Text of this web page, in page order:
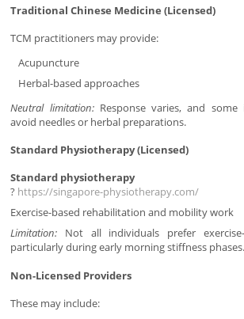
Traditional Chinese Medicine (Licensed)
TCM practitioners may provide:
Acupuncture
Herbal-based approaches
Neutral limitation:Response varies, and some
avoid needles or herbal preparations.
Standard Physiotherapy (Licensed)
Standard physiotherapy
? https://singapore-physiotherapy.com/
Exercise-based rehabilitation and mobility work
Limitation: Not all individuals prefer
particularly during early morning stiffness phases.
Non-Licensed Providers
These may include: